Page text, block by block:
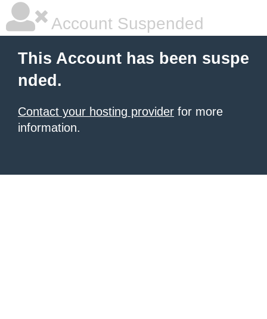
Account Suspended
This Account has been suspe
nded.
Contact your hosting provider for more
information.